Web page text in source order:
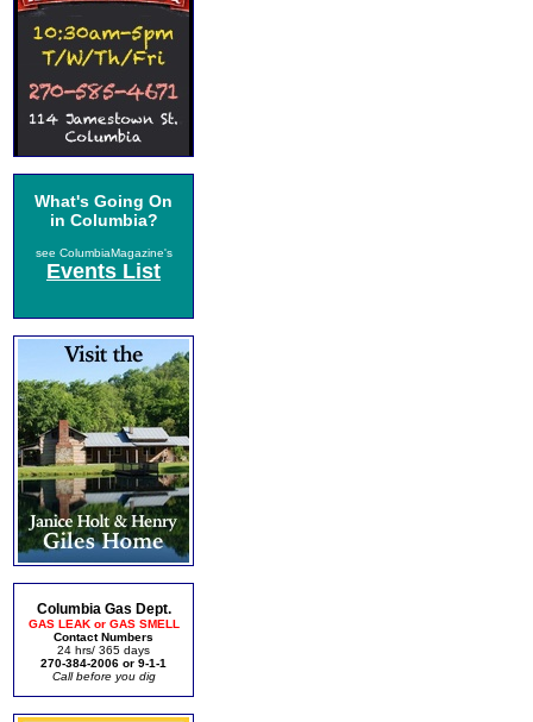
What's Going On
in Columbia?
see ColumbiaMagazine's
Events List
Columbia Gas Dept.
GAS LEAK or GAS SMELL
Contact Numbers
24 hrs/ 365 days
270-384-2006 or 9-1-1
Call before you dig